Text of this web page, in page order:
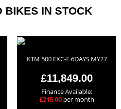
BIKES IN STOCK
KTM 500 EXC-F 6DAYS MY27
£11,849.00
Finance Available:
£215.00per month